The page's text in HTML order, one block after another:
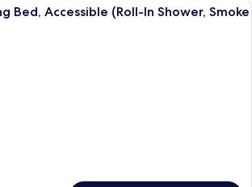
Bed, Accessible (Roll-In Shower, Smoke